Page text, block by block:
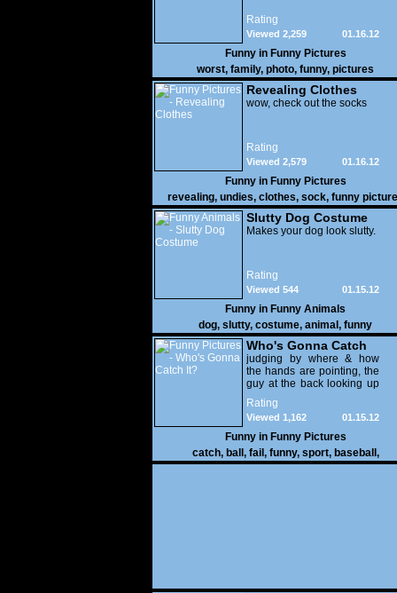
Rating
01.16.12
Viewed 2,259
Funny in Funny Pictures
worst, family, photo, funny, pictures
Revealing Clothes
wow, check out the socks
Rating
01.16.12
Viewed 2,579
Funny in Funny Pictures
revealing, undies, clothes, sock, funny
Slutty Dog Costume
Makes your dog look slutty.
Rating
01.15.12
Viewed 544
Funny in Funny Animals
dog, slutty, costume, animal , funny
Who's Gonna Catch
It?
judging by where & how
the hands are pointing, the
guy at the back looking up
with his mouth open is
gonna get nailed
Rating
01.15.12
Viewed 1,162
Funny in Funny Pictures
catch, ball , fail , funny, sport, baseball ,